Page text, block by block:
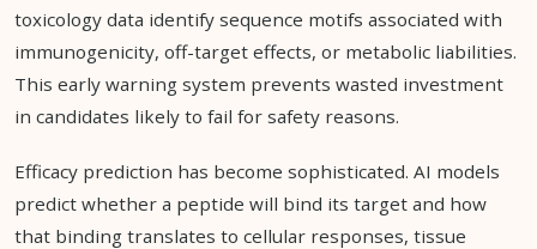
toxicology data identify sequence motifs associated with
immunogenicity, off-target effects, or metabolic liabilities.
This early warning system prevents wasted investment
in candidates likely to fail for safety reasons.
Efficacy prediction has become sophisticated. AI models
predict whether a peptide will bind its target and how
that binding translates to cellular responses, tissue